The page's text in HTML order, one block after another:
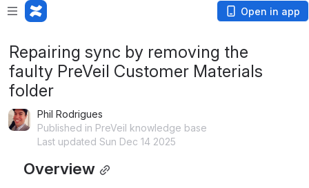
Open in app
Repairing sync by removing the
faulty PreVeil Customer Materials
folder
Phil Rodrigues
Published in PreVeil knowledge base
Last updated Sun Dec 14 2025
Overview